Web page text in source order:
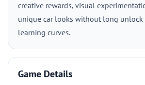
creative rewards, visual
unique car looks without long unlock
learning curves.
Game Details